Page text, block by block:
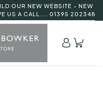
OUR NEW WEBSITE - NEW
US A CALL.... 01395 202348